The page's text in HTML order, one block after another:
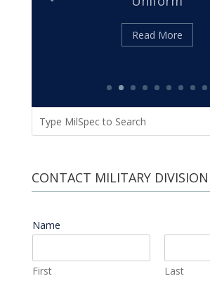
Cloth, Duck, Textured
CONTACT MILITARY DIVISION
Name
First Last